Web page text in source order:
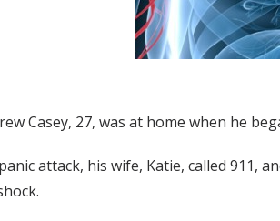
Casey, 27, was at home when he
attack, his wife, Katie, called 911,